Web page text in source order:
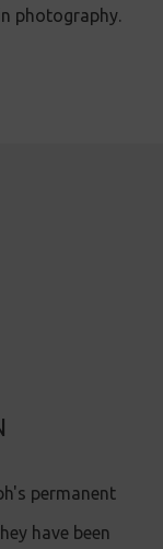
photography.
permanent
have been